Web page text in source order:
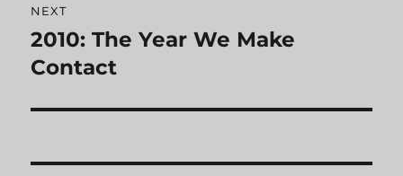
NEXT
Next
post:
2010: The Year We Make
Contact